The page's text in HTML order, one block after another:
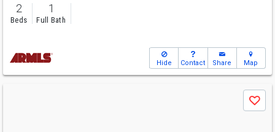
2
Beds
1
Full Bath
Hide Contact Share Map
Save